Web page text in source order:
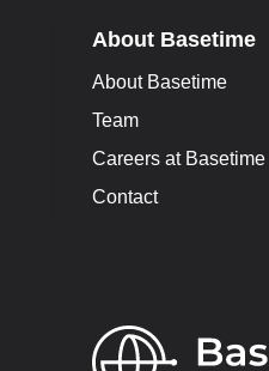
About Basetime
About Basetime
Team
Careers at Basetime
Contact